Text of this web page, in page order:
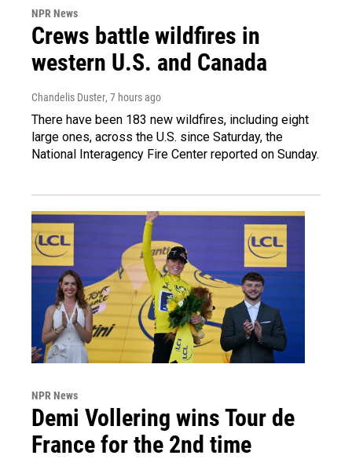
NPR News
Crews battle wildfires in
western U.S. and Canada
Chandelis Duster, 7 hours ago
There have been 183 new wildfires, including eight
large ones, across the U.S. since Saturday, the
National Interagency Fire Center reported on Sunday.
NPR News
Demi Vollering wins Tour de
France for the 2nd time